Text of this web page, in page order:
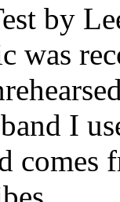
by
was
I
comes